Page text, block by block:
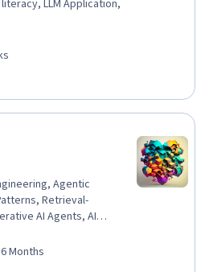
LLM Application,
Agentic
Retrieval-
AI Agents, AI
powered creativity,
Data Visualization,
Months